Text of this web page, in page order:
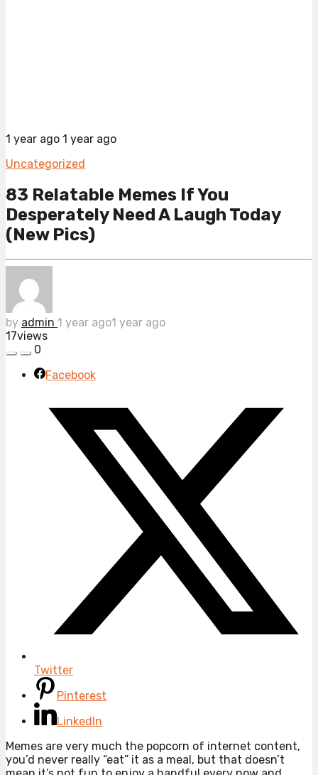
1 year ago 1 year ago
Uncategorized
83 Relatable Memes If You
Desperately Need A Laugh Today
(New Pics)
by admin 1 year ago1 year ago
17views
0
Facebook
Twitter
Pinterest
LinkedIn
Memes are very much the popcorn of internet content,
you’d never really “eat” it as a meal, but that doesn’t